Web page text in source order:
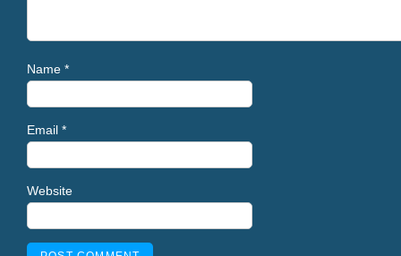
Name *
Email *
Website